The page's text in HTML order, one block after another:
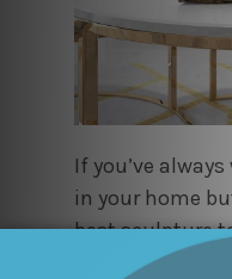
If you’ve
in your home
best sculpture
like a real